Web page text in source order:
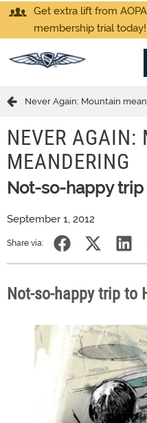
Get extra lift from
membership trial today!
Never Again: Mountain
NEVER AGAIN:
MEANDERING
Not-so-happy
September 1, 2012
Share via:
Not-so-happy trip to